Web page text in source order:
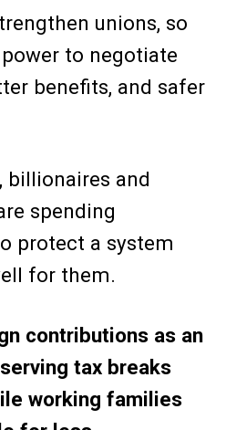
unions, so
to negotiate
benefits, and safer
billionaires and
spending
protect a system
for them.
contributions as an
tax breaks
working families